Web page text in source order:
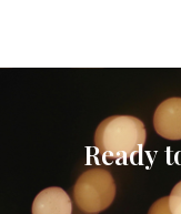
Ready